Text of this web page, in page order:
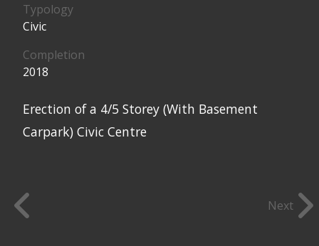
Typology
Civic
Completion
2018
Erection of a 4/5 Storey (With Basement
Carpark) Civic Centre
Next